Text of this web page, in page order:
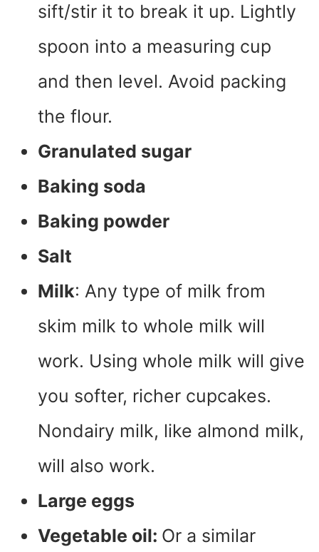
sift/stir it to break it up. Lightly
spoon into a measuring cup
and then level. Avoid packing
the flour.
Granulated sugar
Baking soda
Baking powder
Salt
Milk: Any type of milk from
skim milk to whole milk will
work. Using whole milk will give
you softer, richer cupcakes.
Nondairy milk, like almond milk,
will also work.
Large eggs
Vegetable oil: Or a similar